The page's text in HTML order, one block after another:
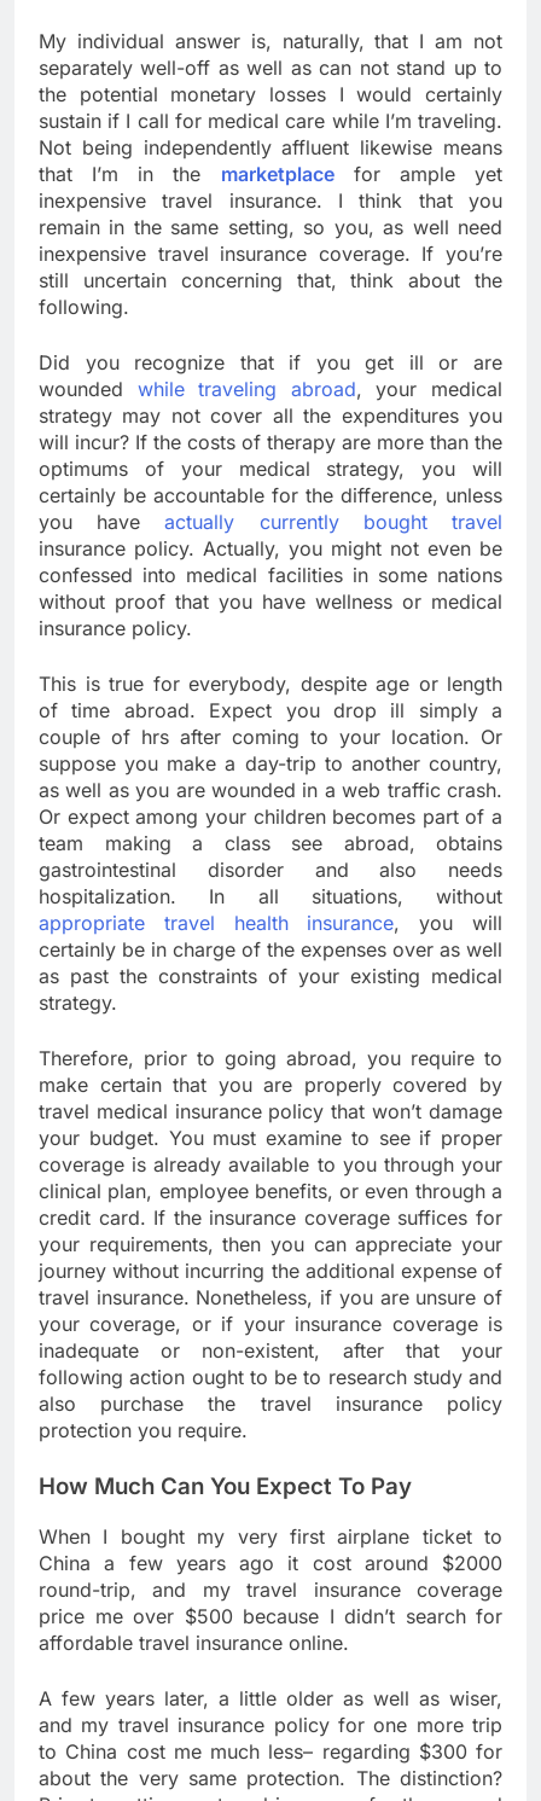
My individual answer is, naturally, that I am not
separately well-off as well as can not stand up to
the potential monetary losses I would certainly
sustain if I call for medical care while I’m traveling.
Not being independently affluent likewise means
that I’m in the marketplace
for ample yet
inexpensive travel insurance. I think that you
remain in the same setting, so you, as well need
inexpensive travel insurance coverage. If you’re
still uncertain concerning that, think about the
following.
Did you recognize that if you get ill or are
wounded while traveling abroad, your medical
strategy may not cover all the expenditures you
will incur? If the costs of therapy are more than the
optimums of your medical strategy, you will
certainly be accountable for the difference, unless
you haveactually currently bought travel
insurance policy. Actually, you might not even be
confessed into medical facilities in some nations
without proof that you have wellness or medical
insurance policy.
This is true for everybody, despite age or length
of time abroad. Expect you drop ill simply a
couple of hrs after coming to your location. Or
suppose you make a day-trip to another country,
as well as you are wounded in a web traffic crash.
Or expect among your children becomes part of a
team making a class see abroad, obtains
gastrointestinal disorder and also needs
hospitalization. In all situations, without
appropriate travel health insurance, you will
certainly be in charge of the expenses over as well
as past the constraints of your existing medical
strategy.
Therefore, prior to going abroad, you require to
make certain that you are properly covered by
travel medical insurance policy that won’t damage
your budget. You must examine to see if proper
coverage is already available to you through your
clinical plan, employee benefits, or even through a
credit card. If the insurance coverage suffices for
your requirements, then you can appreciate your
journey without incurring the additional expense of
travel insurance. Nonetheless, if you are unsure of
your coverage, or if your insurance coverage is
inadequate or non-existent, after that your
following action ought to be to research study and
also purchase the travel insurance policy
protection you require.
How Much Can You Expect To Pay
When I bought my very first airplane ticket to
China a few years ago it cost around $2000
round-trip, and my travel insurance coverage
price me over $500 because I didn’t search for
affordable travel insurance online.
A few years later, a little older as well as wiser,
and my travel insurance policy for one more trip
to China cost me much less– regarding $300 for
about the very same protection. The distinction?